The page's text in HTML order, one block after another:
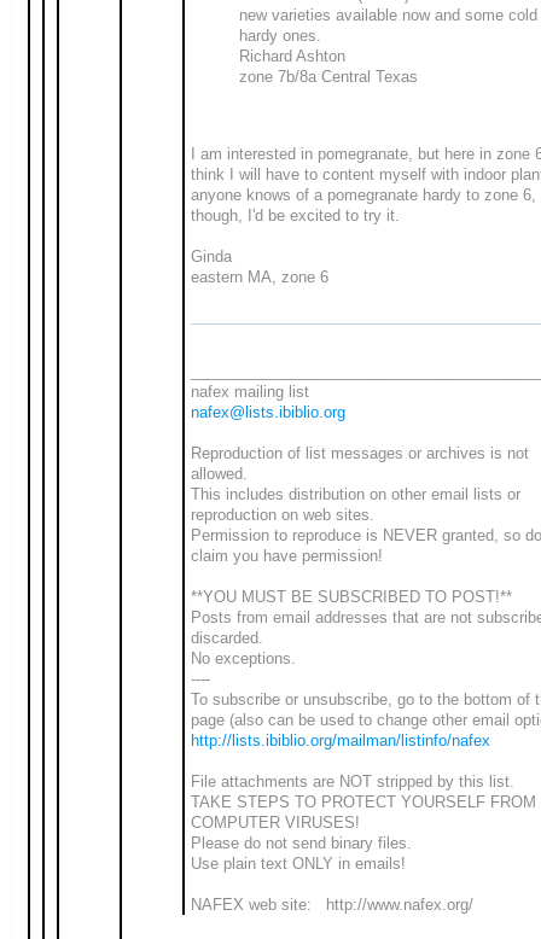
new varieties available now and some cold
hardy ones.
Richard Ashton
zone 7b/8a Central Texas
I am interested in pomegranate, but here in zone
think I will have to content myself with indoor
anyone knows of a pomegranate hardy to zone 6,
though, I'd be excited to try it.
Ginda
eastern MA, zone 6
nafex mailing list
nafex@lists.ibiblio.org
Reproduction of list messages or archives is not
allowed.
This includes distribution on other email lists or
reproduction on web sites.
Permission to reproduce is NEVER granted, so
claim you have permission!
**YOU MUST BE SUBSCRIBED TO POST!**
Posts from email addresses that are not
discarded.
No exceptions.
----
To subscribe or unsubscribe, go to the bottom of
page (also can be used to change other email
http://lists.ibiblio.org/mailman/listinfo/nafex
File attachments are NOT stripped by this list.
TAKE STEPS TO PROTECT YOURSELF FROM
COMPUTER VIRUSES!
Please do not send binary files.
Use plain text ONLY in emails!
NAFEX web site: http://www.nafex.org/